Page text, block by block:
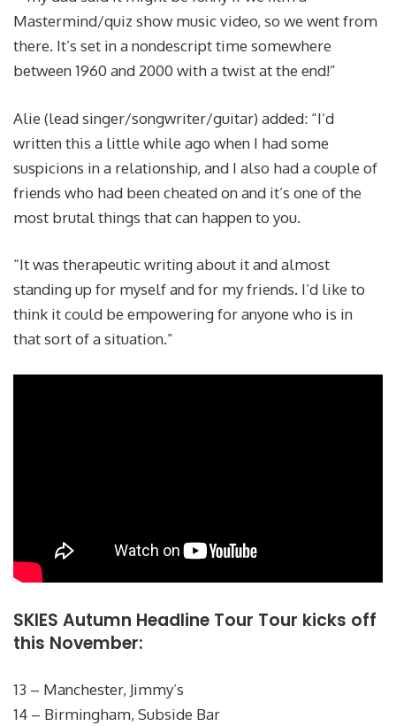
Mastermind/quiz show music video, so we went from
there. It’s set in a nondescript time somewhere
between 1960 and 2000 with a twist at the end!”
Alie (lead singer/songwriter/guitar) added: “I’d
written this a little while ago when I had some
suspicions in a relationship, and I also had a couple of
friends who had been cheated on and it’s one of the
most brutal things that can happen to you.
“It was therapeutic writing about it and almost
standing up for myself and for my friends. I’d like to
think it could be empowering for anyone who is in
that sort of a situation.”
SKIES Autumn Headline Tour Tour kicks off
this November:
13 – Manchester, Jimmy’s
14 – Birmingham, Subside Bar